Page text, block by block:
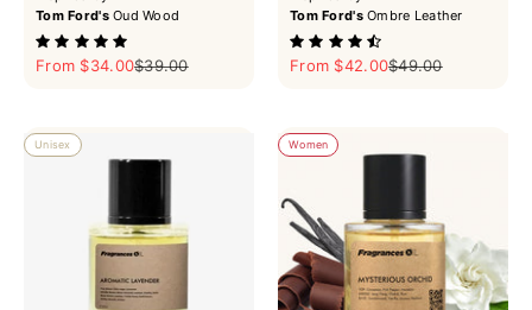
Tom Ford'sOud Wood
Sale price
From $34.00Regular price
$39.00
Tom Ford'sOmbre Leather
Sale price
From $42.00Regular price
$49.00
Unisex Women